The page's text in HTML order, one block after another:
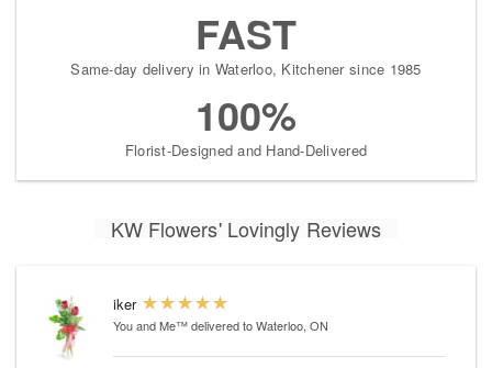
FAST
Same-day delivery in Waterloo, Kitchener since 1985
100%
Florist-Designed and Hand-Delivered
KW Flowers' Lovingly Reviews
iker
You and Me™delivered to Waterloo, ON